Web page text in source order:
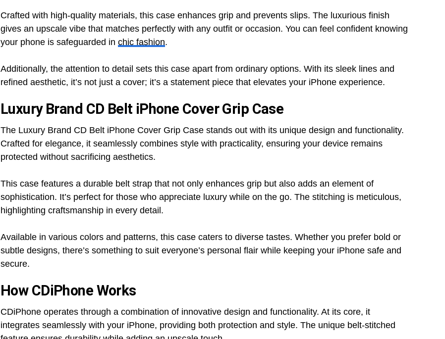
Crafted with high-quality materials, this case enhances grip and prevents slips. The luxurious finish
gives an upscale vibe that matches perfectly with any outfit or occasion. You can feel confident knowing
your phone is safeguarded in chic fashion.
Additionally, the attention to detail sets this case apart from ordinary options. With its sleek lines and
refined aesthetic, it’s not just a cover; it’s a statement piece that elevates your iPhone experience.
Luxury Brand CD Belt iPhone Cover Grip Case
The Luxury Brand CD Belt iPhone Cover Grip Case stands out with its unique design and functionality.
Crafted for elegance, it seamlessly combines style with practicality, ensuring your device remains
protected without sacrificing aesthetics.
This case features a durable belt strap that not only enhances grip but also adds an element of
sophistication. It’s perfect for those who appreciate luxury while on the go. The stitching is meticulous,
highlighting craftsmanship in every detail.
Available in various colors and patterns, this case caters to diverse tastes. Whether you prefer bold or
subtle designs, there’s something to suit everyone’s personal flair while keeping your iPhone safe and
secure.
How CDiPhone Works
CDiPhone operates through a combination of innovative design and functionality. At its core, it
integrates seamlessly with your iPhone, providing both protection and style. The unique belt-stitched